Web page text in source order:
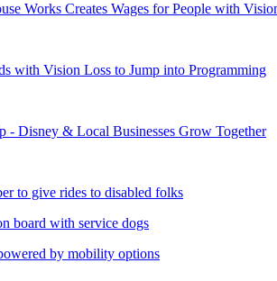
Works Creates Wages for People with
with Vision Loss to Jump into Programming
- Disney & Local Businesses Grow Together
to give rides to disabled folks
board with service dogs
by mobility options